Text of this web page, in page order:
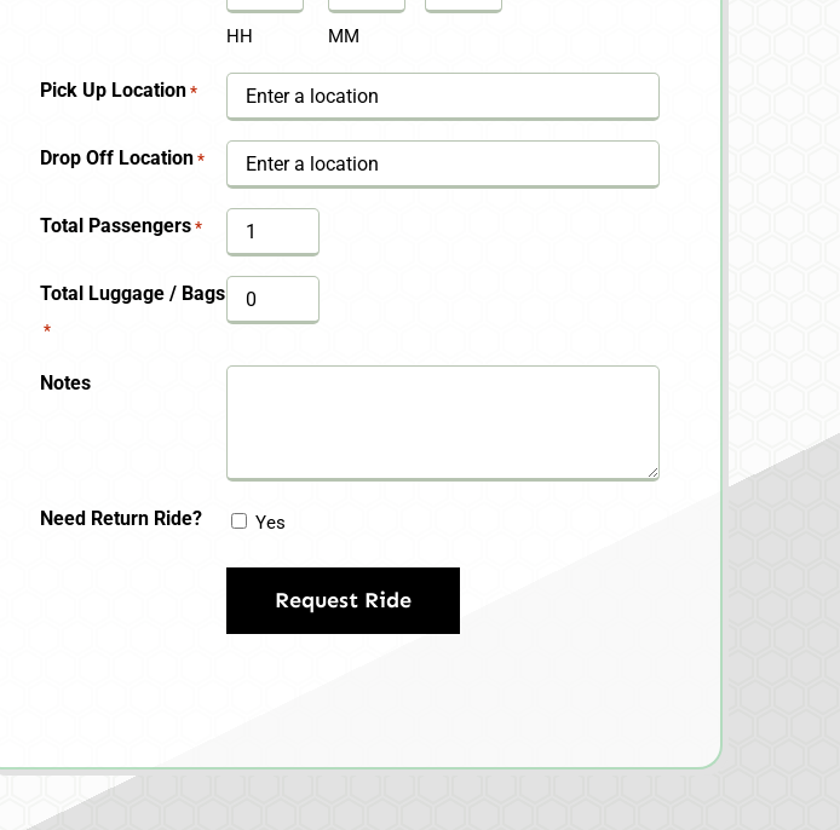
DD
YYYY
HH MM
Pick Up Location *
Drop Off Location *
Total Passengers *
Total Luggage / Bags
*
Notes
Need Return Ride? Yes